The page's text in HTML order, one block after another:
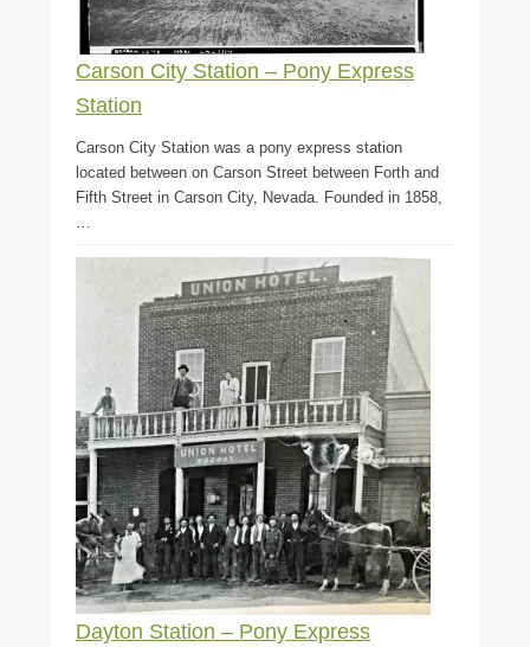
Carson City Station – Pony Express
Station
Carson City Station was a pony express station
located between on Carson Street between Forth and
Fifth Street in Carson City, Nevada. Founded in 1858,
…
Dayton Station – Pony Express